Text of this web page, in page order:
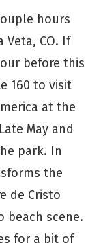
hours
Veta, CO. If
before this
160 to visit
at the
May and
park. In
the
de Cristo
beach scene.
for a bit of